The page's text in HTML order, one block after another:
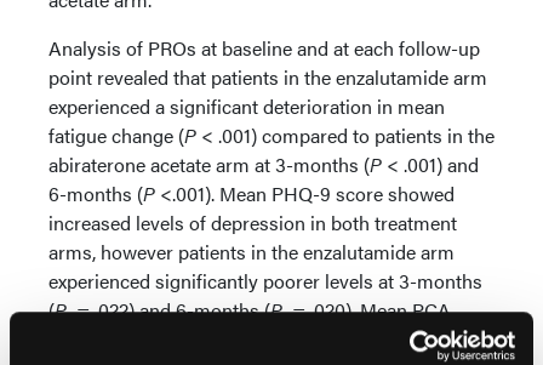
Analysis of PROs at baseline and at each follow-up
point revealed that patients in the enzalutamide arm
experienced a significant deterioration in mean
fatigue change (P < .001) compared to patients in the
abiraterone acetate arm at 3-months (P < .001) and
6-months (P <.001). Mean PHQ-9 score showed
increased levels of depression in both treatment
arms, however patients in the enzalutamide arm
experienced significantly poorer levels at 3-months
(P= .022) and 6-months (P= .020). Mean PCA
results and comments from others suggested that